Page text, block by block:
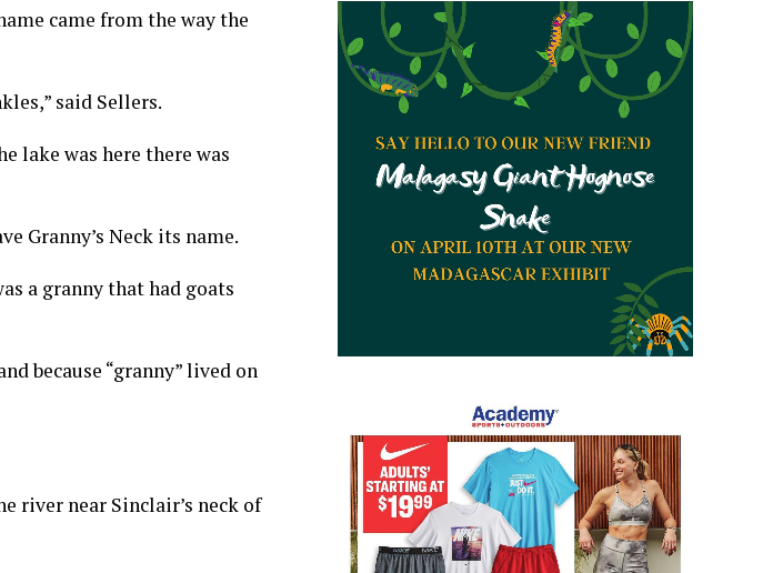
came from the way the
said Sellers.
lake was here there was
Granny’s Neck its name.
a granny that had goats
because “granny” lived on
river near Sinclair’s neck of